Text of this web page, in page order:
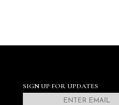
SIGN UP FOR UPDATES